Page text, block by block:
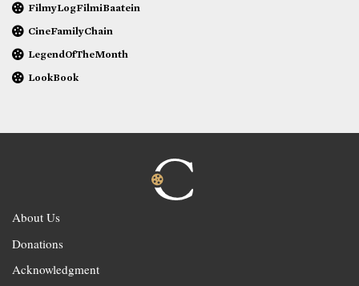
FilmyLogFilmiBaatein
CineFamilyChain
LegendOfTheMonth
LookBook
About Us
Donations
Acknowledgment